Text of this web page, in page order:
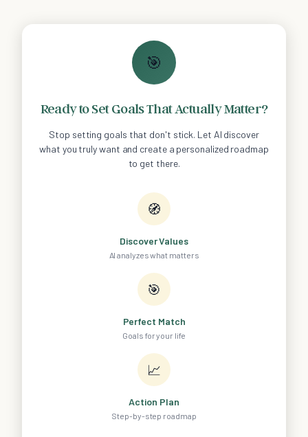
🎯
Ready to Set Goals That Actually Matter?
Stop setting goals that don't stick. Let AI discover
what you truly want and create a personalized roadmap
to get there.
🧭
Discover Values
AI analyzes what matters
🎯
Perfect Match
Goals for your life
📈
Action Plan
Step-by-step roadmap